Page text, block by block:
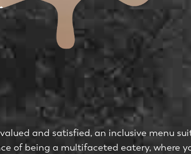
and satisfied, an inclusive menu
of being a multifaceted eatery, where